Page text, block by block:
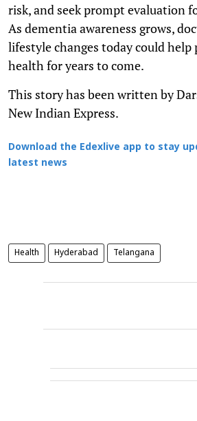
risk, and seek prompt evaluation
As dementia awareness grows,
lifestyle changes today could
health for years to come.
This story has been written by
New Indian Express.
Download the Edexlive app to stay
latest news
Health Hyderabad Telangana